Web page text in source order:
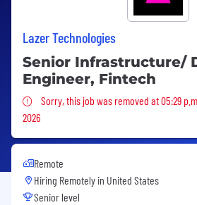
Lazer Technologies
Senior Infrastructure/
Engineer, Fintech
Sorry, this job was removed
Sorry, this job was removed at 05:29
2026
Remote
Hiring Remotely in United States
Senior level